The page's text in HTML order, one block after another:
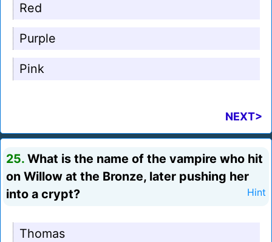
Red
Purple
Pink
NEXT>
25. What is the name of the vampire who hit
on Willow at the Bronze, later pushing her
into a crypt?
Hint
Thomas